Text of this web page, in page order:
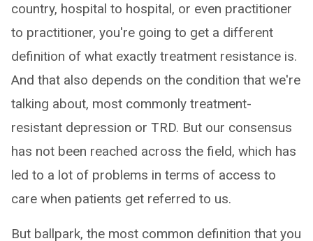
country, hospital to hospital, or even practitioner
to practitioner, you're going to get a different
definition of what exactly treatment resistance is.
And that also depends on the condition that we're
talking about, most commonly treatment-
resistant depression or TRD. But our consensus
has not been reached across the field, which has
led to a lot of problems in terms of access to
care when patients get referred to us.
But ballpark, the most common definition that you